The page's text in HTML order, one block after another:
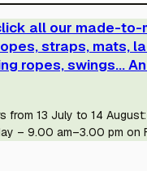
all our made-to-
straps, mats,
ropes, swings...
from 13 July to 14
– 9.00 am–3.00 pm on